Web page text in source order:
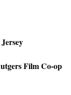
Film Co-op